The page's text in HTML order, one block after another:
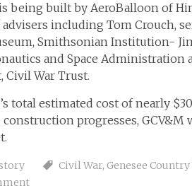
being built by AeroBalloon of
advisers including Tom Crouch,
Smithsonian Institution-
and Space Administration
Civil War Trust.
total estimated cost of nearly
construction progresses,
Civil War, Genesee